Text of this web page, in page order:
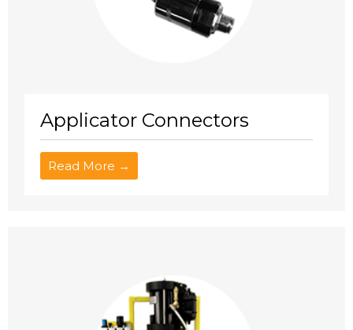
Applicator Connectors
Read More →